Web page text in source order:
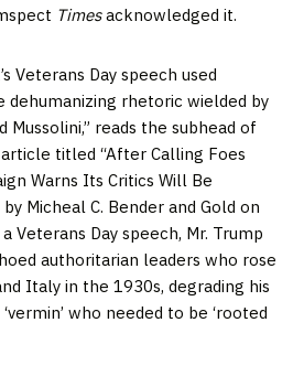
Timesacknowledged it.
Veterans Day speech used
dehumanizing rhetoric wielded by
reads the subhead of
article titled “After Calling Foes
Warns Its Critics Will Be
by Micheal C. Bender and Gold on
Veterans Day speech, Mr. Trump
authoritarian leaders who rose
Italy in the 1930s, degrading his
who needed to be ‘rooted